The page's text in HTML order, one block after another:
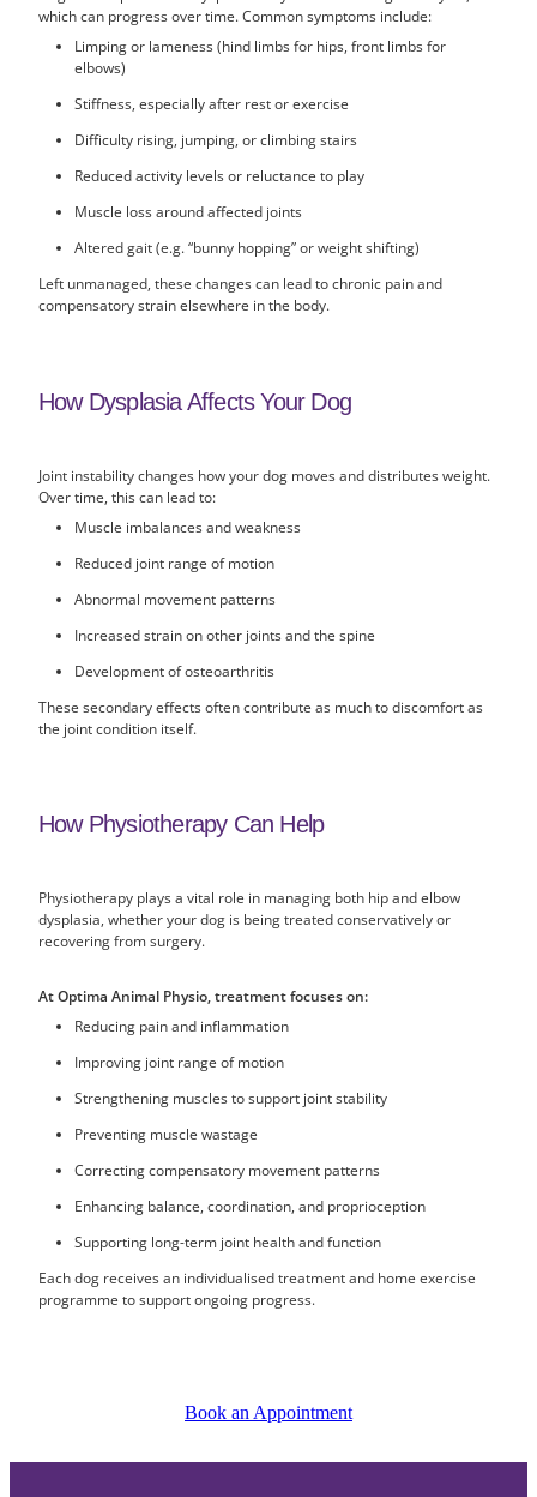
which can progress over time. Common symptoms include:
Limping or lameness (hind limbs for hips, front limbs for
elbows)
Stiffness, especially after rest or exercise
Difficulty rising, jumping, or climbing stairs
Reduced activity levels or reluctance to play
Muscle loss around affected joints
Altered gait (e.g. “bunny hopping” or weight shifting)
Left unmanaged, these changes can lead to chronic pain and
compensatory strain elsewhere in the body.
How Dysplasia Affects Your Dog
Joint instability changes how your dog moves and distributes weight.
Over time, this can lead to:
Muscle imbalances and weakness
Reduced joint range of motion
Abnormal movement patterns
Increased strain on other joints and the spine
Development of osteoarthritis
These secondary effects often contribute as much to discomfort as
the joint condition itself.
How Physiotherapy Can Help
Physiotherapy plays a vital role in managing both hip and elbow
dysplasia, whether your dog is being treated conservatively or
recovering from surgery.
At Optima Animal Physio, treatment focuses on:
Reducing pain and inflammation
Improving joint range of motion
Strengthening muscles to support joint stability
Preventing muscle wastage
Correcting compensatory movement patterns
Enhancing balance, coordination, and proprioception
Supporting long-term joint health and function
Each dog receives an individualised treatment and home exercise
programme to support ongoing progress.
Book an Appointment